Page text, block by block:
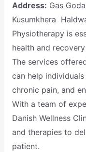
Address: Gas
Kusumkhera
Physiotherapy is
health and
The services
can help
chronic pain, and
With a team of
Danish Wellness
and therapies to
patient.